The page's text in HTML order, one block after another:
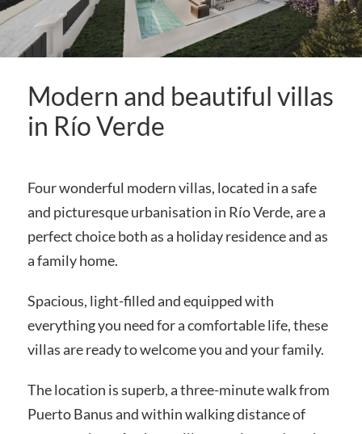
Modern and beautiful villas
in Río Verde
Four wonderful modern villas, located in a safe
and picturesque urbanisation in Río Verde, are a
perfect choice both as a holiday residence and as
a family home.
Spacious, light-filled and equipped with
everything you need for a comfortable life, these
villas are ready to welcome you and your family.
The location is superb, a three-minute walk from
Puerto Banus and within walking distance of